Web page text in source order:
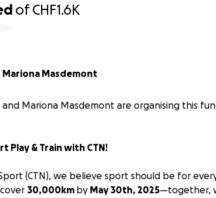
ofCHF1.6K
Mariona Masdemont
Mariona Masdemont are organising this
Play & Train with CTN!
(CTN), we believe sport should be for
30,000km by May 30th, 2025—together,